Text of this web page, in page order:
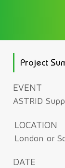
Project
EVENT
ASTRID
DATE
LOCATION
London or